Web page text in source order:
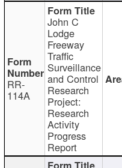
RR-
114A
John C
Lodge
Freeway
Traffic
Surveillance
and Control
Research
Project:
Research
Activity
Progress
Report